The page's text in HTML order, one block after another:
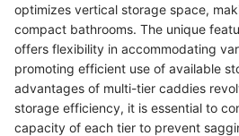
optimizes vertical storage space,
compact bathrooms. The unique
offers flexibility in accommodating
promoting efficient use of available
advantages of multi-tier caddies
storage efficiency, it is essential to
capacity of each tier to prevent